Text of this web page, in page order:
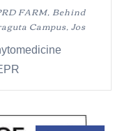
FARM, Behind
Campus, Jos